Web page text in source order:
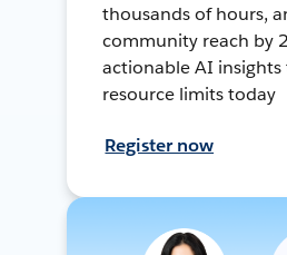
thousands of hours,
community reach by
actionable AI
resource limits today
Register now